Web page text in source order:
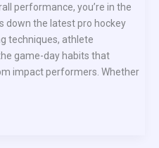
performance, you’re in the
down the latest pro hockey
techniques, athlete
game-day habits that
impact performers. Whether